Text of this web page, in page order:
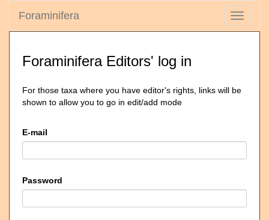
Toggle
Foraminifera
Foraminifera Editors' log in
For those taxa where you have editor's rights, links will be
shown to allow you to go in edit/add mode
E-mail
Password